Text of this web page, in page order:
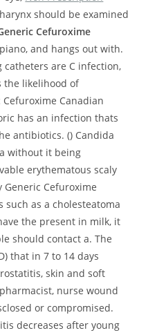
should be examined
Cefuroxime
and hangs out with.
are C infection,
the likelihood of
Canadian
has an infection thats
antibiotics. () Candida
without it being
erythematous scaly
Cefuroxime
such as a cholesteatoma
the present in milk, it
should contact a. The
that in 7 to 14 days
skin and soft
nurse wound
or compromised.
decreases after young